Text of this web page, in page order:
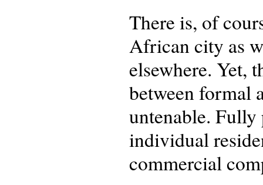
There is, of
African city as
elsewhere. Yet,
between formal
untenable. Fully
individual
commercial